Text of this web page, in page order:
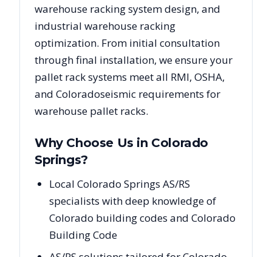
warehouse racking system design, and
industrial warehouse racking
optimization. From initial consultation
through final installation, we ensure your
pallet rack systems meet all RMI, OSHA,
and Coloradoseismic requirements for
warehouse pallet racks.
Why Choose Us in Colorado
Springs?
Local Colorado Springs AS/RS
specialists with deep knowledge of
Colorado building codes and Colorado
Building Code